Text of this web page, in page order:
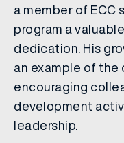
a member of ECC
program a
dedication. His
an example of the
encouraging
development
leadership.